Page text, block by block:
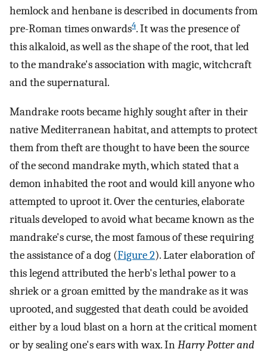
hemlock and henbane is described in documents from
pre-Roman times onwards4. It was the presence of
this alkaloid, as well as the shape of the root, that led
to the mandrake's association with magic, witchcraft
and the supernatural.
Mandrake roots became highly sought after in their
native Mediterranean habitat, and attempts to protect
them from theft are thought to have been the source
of the second mandrake myth, which stated that a
demon inhabited the root and would kill anyone who
attempted to uproot it. Over the centuries, elaborate
rituals developed to avoid what became known as the
mandrake's curse, the most famous of these requiring
the assistance of a dog (Figure 2). Later elaboration of
this legend attributed the herb's lethal power to a
shriek or a groan emitted by the mandrake as it was
uprooted, and suggested that death could be avoided
either by a loud blast on a horn at the critical moment
or by sealing one's ears with wax. InHarry Potter and